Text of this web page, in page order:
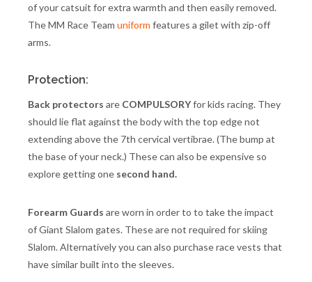
of your catsuit for extra warmth and then easily removed.
The MM Race Team uniform features a gilet with zip-off
arms.
Protection:
Back protectors are COMPULSORYfor kids racing. They
should lie flat against the body with the top edge not
extending above the 7th cervical vertibrae. (The bump at
the base of your neck.) These can also be expensive so
explore getting one second hand.
Forearm Guards are worn in order to to take the impact
of Giant Slalom gates. These are not required for skiing
Slalom. Alternatively you can also purchase race vests that
have similar built into the sleeves.